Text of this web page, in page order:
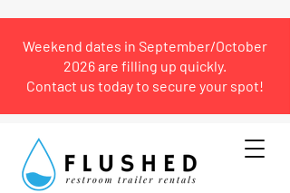
Weekend dates in September/October
2026 are filling up quickly.
Contact us today to secure your spot!